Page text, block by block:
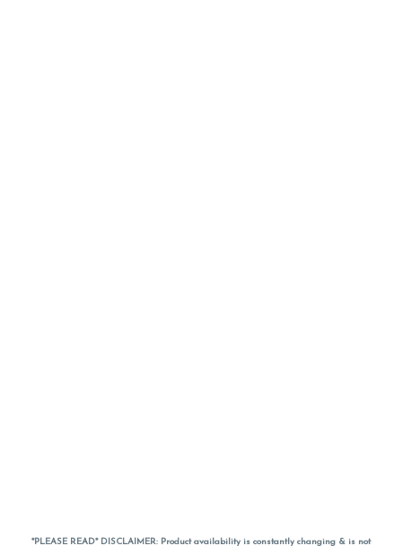
*PLEASE READ* DISCLAIMER: Product availability is constantly changing & is not